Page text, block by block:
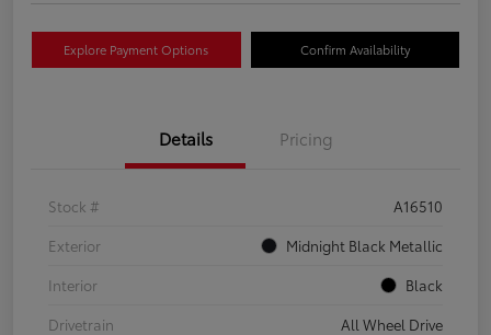
Explore Payment Options Confirm Availability
Details Pricing
Stock #
A16510
Exterior
Midnight Black Metallic
Interior
Black
Drivetrain
All Wheel Drive